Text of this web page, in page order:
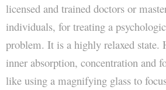
licensed and trained doctors or
individuals, for treating a
problem. It is a highly relaxed state.
inner absorption, concentration and
like using a magnifying glass to